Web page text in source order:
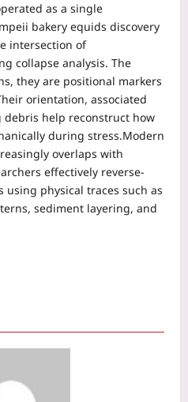
as a single
bakery equids discovery
intersection of
collapse analysis. The
they are positional markers
orientation, associated
help reconstruct how
during stress.Modern
overlaps with
effectively reverse-
physical traces such as
sediment layering, and